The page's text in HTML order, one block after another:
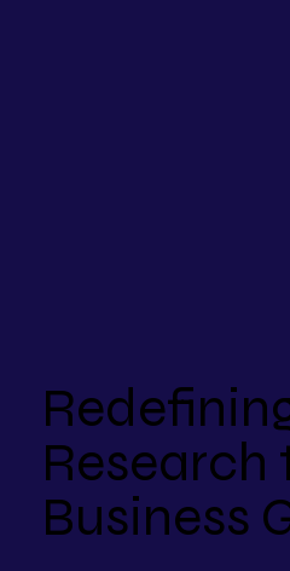
Research
Business